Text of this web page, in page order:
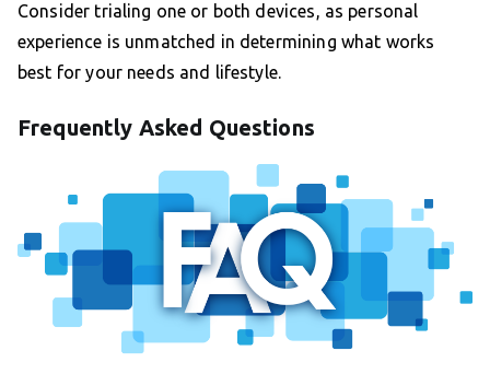
Consider trialing one or both devices, as personal
experience is unmatched in determining what works
best for your needs and lifestyle.
Frequently Asked Questions